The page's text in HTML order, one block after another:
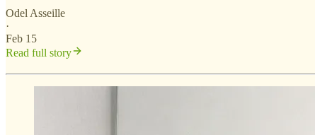
Odel Asseille
·
Feb 15
Read full story